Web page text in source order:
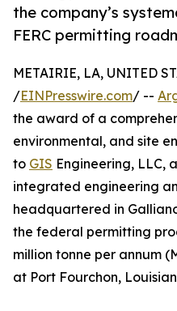
the company’s
FERC permitting
METAIRIE, LA, UNITED
/EINPresswire.com/ --
the award of a
environmental, and site
to GIS Engineering, LLC,
integrated engineering
headquartered in
the federal permitting
million tonne per annum
at Port Fourchon,